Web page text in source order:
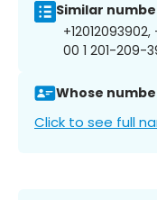
Similar
00 1 201-209-
Whose
Click to see full